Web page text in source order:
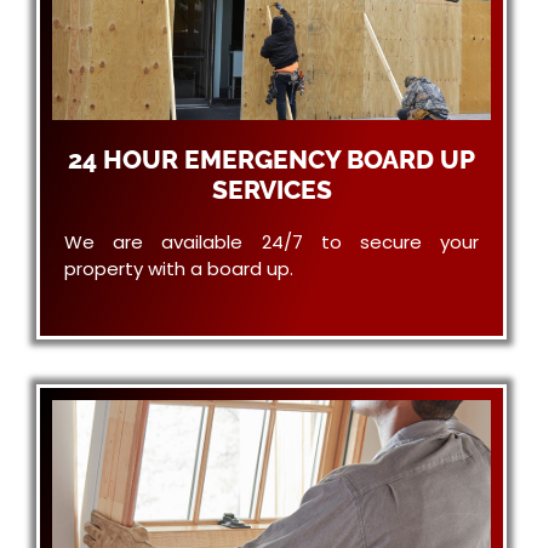
24 HOUR EMERGENCY BOARD UP
SERVICES
We are available 24/7 to secure your
property with a board up.